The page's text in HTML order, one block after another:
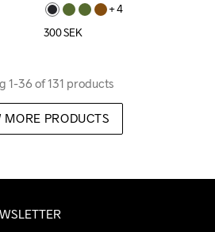
+ 4
300SEK
1-36 of 131 products
MORE PRODUCTS